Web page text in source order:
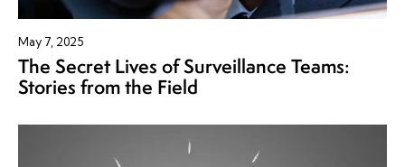
May 7, 2025
The Secret Lives of Surveillance Teams:
Stories from the Field